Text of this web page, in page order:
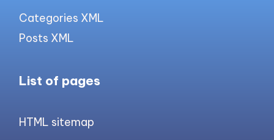
Categories XML
Posts XML
List of pages
HTML sitemap